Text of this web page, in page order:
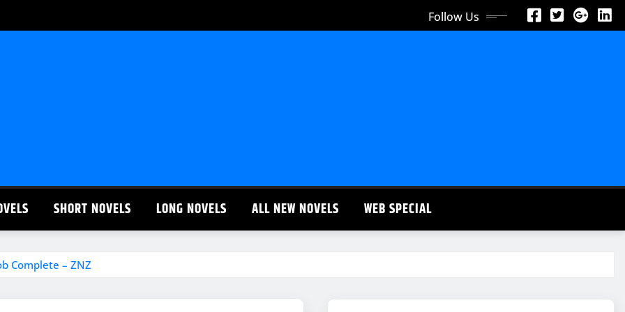
Follow Us
SHORT NOVELS LONG NOVELS ALL NEW NOVELS WEB SPECIAL
Complete – ZNZ